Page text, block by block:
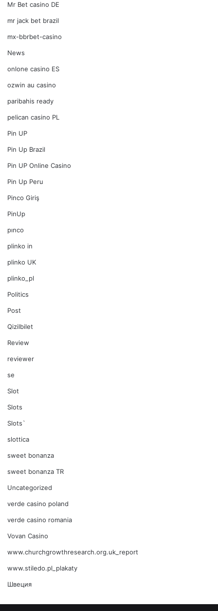
Mr Bet casino DE
mr jack bet brazil
mx-bbrbet-casino
News
onlone casino ES
ozwin au casino
paribahis ready
pelican casino PL
Pin UP
Pin Up Brazil
Pin UP Online Casino
Pin Up Peru
Pinco Giriş
PinUp
pınco
plinko in
plinko UK
plinko_pl
Politics
Post
Qizilbilet
Review
reviewer
se
Slot
Slots
Slots`
slottica
sweet bonanza
sweet bonanza TR
Uncategorized
verde casino poland
verde casino romania
Vovan Casino
www.churchgrowthresearch.org.uk_report
www.stiledo.pl_plakaty
Швеция